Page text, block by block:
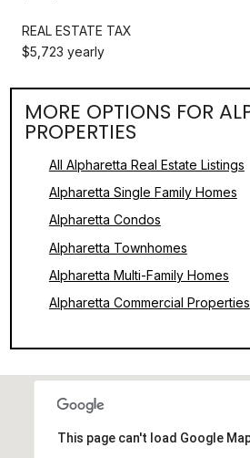
REAL ESTATE TAX
$5,723 yearly
MORE OPTIONS FOR
PROPERTIES
All Alpharetta Real Estate Listings
Alpharetta Single Family Homes
Alpharetta Condos
Alpharetta Townhomes
Alpharetta Multi-Family Homes
Alpharetta Commercial Properties
This page can't load Google